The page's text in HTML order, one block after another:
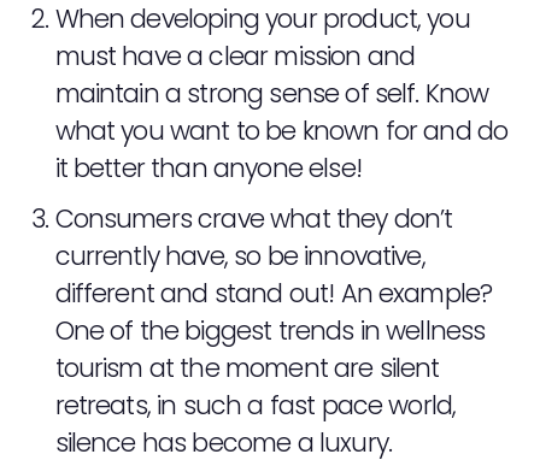
ABOUT
SERVICES
EVENTS
SAMPLING
STAFF
WORK
NEWS
When developing your product, you
must have a clear mission and
maintain a strong sense of self. Know
what you want to be known for and do
it better than anyone else!
Consumers crave what they don’t
currently have, so be innovative,
different and stand out! An example?
One of the biggest trends in wellness
tourism at the moment are silent
retreats, in such a fast pace world,
silence has become a luxury.